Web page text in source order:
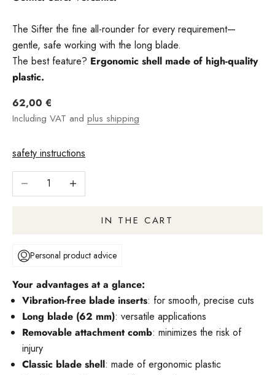
The Sifter the fine all-rounder for every requirement—
gentle, safe working with the long blade.
The best feature? Ergonomic shell made of high-quality
plastic.
Angebot
62,00 €
Including VAT and plus shipping
safety instructions
Reduce numberIncrease quantity
IN THE CART
Personal product advice
Your advantages at a glance:
Vibration-free blade inserts: for smooth, precise cuts
Long blade (62 mm): versatile applications
Removable attachment comb: minimizes the risk of
injury
Classic blade shell: made of ergonomic plastic